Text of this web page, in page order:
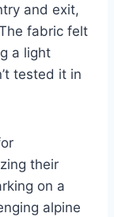
and exit,
fabric felt
a light
tested it in
their
on a
alpine